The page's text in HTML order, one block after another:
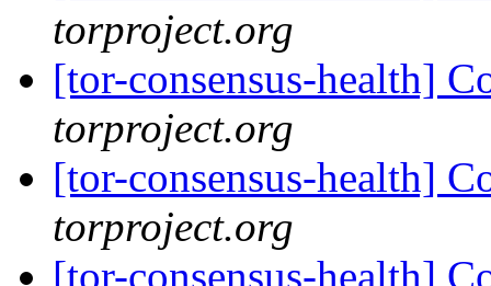
torproject.org
[tor-consensus-health]
torproject.org
[tor-consensus-health]
torproject.org
[tor-consensus-health]